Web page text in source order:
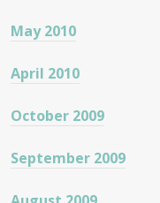
May 2010
April 2010
October 2009
September 2009